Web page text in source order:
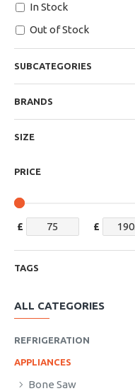
PRICE
£ £
SUBCATEGORIES
BRANDS
SIZE
TAGS
In Stock
Out of Stock
ALL CATEGORIES
REFRIGERATION
APPLIANCES
Bone Saw